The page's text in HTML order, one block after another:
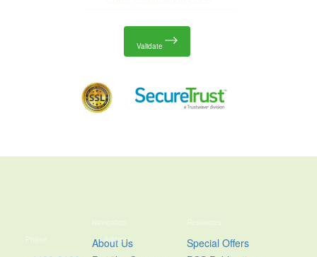
Validate
Resources
Special Offers
Navigation
About Us
Phone Address